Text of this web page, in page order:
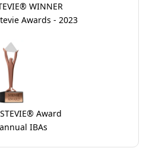
WINNER
Awards - 2023
Award
IBAs